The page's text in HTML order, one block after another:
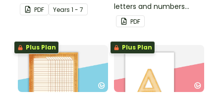
posters.
PDF Years 1 - 7
letters and numbers
bunting.
PDF
Plus Plan Plus Plan